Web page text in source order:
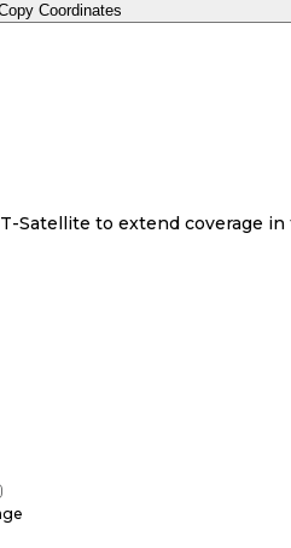
Coordinates
Satellite to extend coverage in